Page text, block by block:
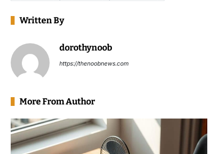
Written By
dorothynoob
https://thenoobnews.com
More From Author